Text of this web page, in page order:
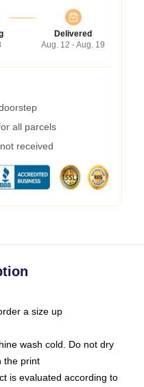
Delivered
Aug. 12 - Aug. 19
all parcels
received
a size up
wash cold. Do not dry
the print
is evaluated according to